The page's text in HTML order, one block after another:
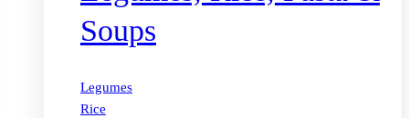
Soups
Legumes
Rice